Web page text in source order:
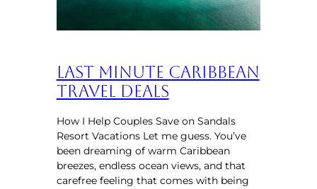
Last Minute Caribbean
Travel Deals
How I Help Couples Save on Sandals
Resort Vacations Let me guess. You’ve
been dreaming of warm Caribbean
breezes, endless ocean views, and that
carefree feeling that comes with being